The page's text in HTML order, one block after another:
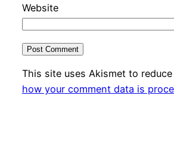
Website
This site uses Akismet to reduce
how your comment data is